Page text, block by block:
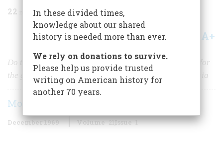
22 min read
Share A+
Do today’s turbulent college campuses make you long for
the good old days? The facts may dampen your nostalgia
Morris Bishop
December 1969 Volume 21Issue 1
In these divided times,
knowledge about our shared
history is needed more than ever.
We rely on donations to survive.
Please help us provide trusted
writing on American history for
another 70 years.